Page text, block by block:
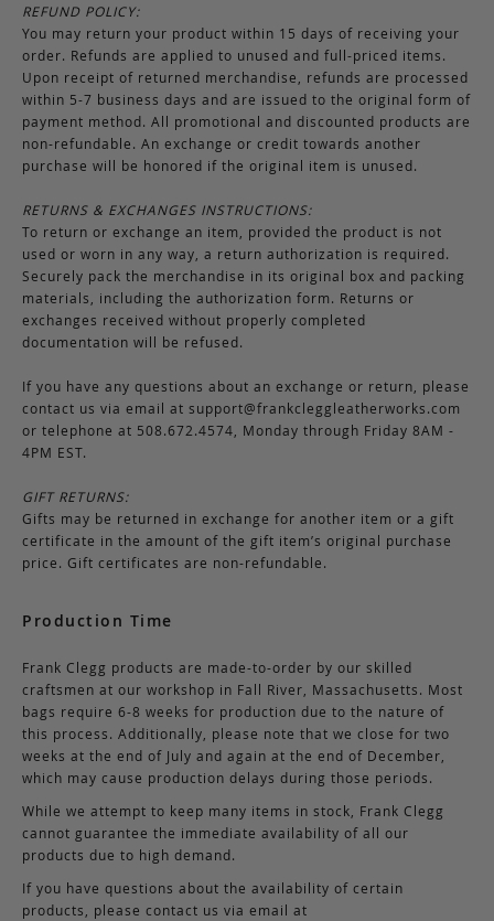
REFUND POLICY:
You may return your product within 15 days of receiving your
order. Refunds are applied to unused and full-priced items.
Upon receipt of returned merchandise, refunds are processed
within 5-7 business days and are issued to the original form of
payment method. All promotional and discounted products are
non-refundable. An exchange or credit towards another
purchase will be honored if the original item is unused.
RETURNS & EXCHANGES INSTRUCTIONS:
To return or exchange an item, provided the product is not
used or worn in any way, a return authorization is required.
Securely pack the merchandise in its original box and packing
materials, including the authorization form. Returns or
exchanges received without properly completed
documentation will be refused.
If you have any questions about an exchange or return, please
contact us via email at support@frankcleggleatherworks.com
or telephone at 508.672.4574, Monday through Friday 8AM -
4PM EST.
GIFT RETURNS:
Gifts may be returned in exchange for another item or a gift
certificate in the amount of the gift item’s original purchase
price. Gift certificates are non-refundable.
Production Time
Frank Clegg products are made-to-order by our skilled
craftsmen at our workshop in Fall River, Massachusetts. Most
bags require 6-8 weeks for production due to the nature of
this process. Additionally, please note that we close for two
weeks at the end of July and again at the end of December,
which may cause production delays during those periods.
While we attempt to keep many items in stock, Frank Clegg
cannot guarantee the immediate availability of all our
products due to high demand.
If you have questions about the availability of certain
products, please contact us via email at